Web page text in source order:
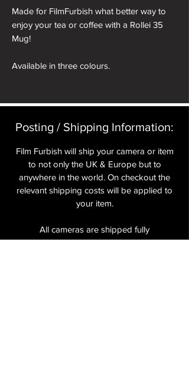
Made for FilmFurbish what better way to
enjoy your tea or coffee with a Rollei 35
Mug!
Available in three colours.
Posting / Shipping Information:​
Film Furbish will ship your camera or item
to not only the UK & Europe but to
anywhere in the world. On checkout the
relevant shipping costs will be applied to
your item.​
All cameras are shipped fully
insured,tracked and signed.​